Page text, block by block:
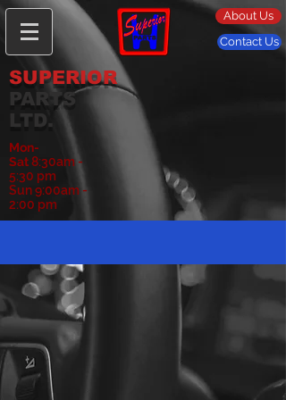
About Us
Contact Us
SUPERIOR
PARTS
LTD.
Mon-
Sat8:30am -
5:30 pm
Sun 9:00am -
2:00 pm